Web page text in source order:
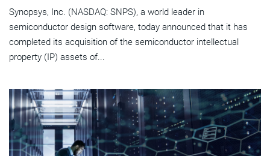
Synopsys, Inc. (NASDAQ: SNPS), a world leader in
semiconductor design software, today announced that it has
completed its acquisition of the semiconductor intellectual
property (IP) assets of...